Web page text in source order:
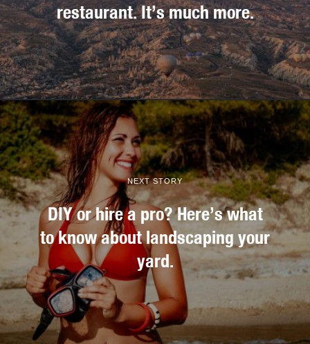
restaurant. It’s much more.
NEXT STORY
DIY or hire a pro? Here’s what
to know about landscaping your
yard.